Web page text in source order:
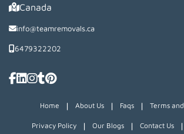
Canada
info@teamremovals.ca
6479322202
Home | About Us | Faqs | Terms
Privacy Policy | Our Blogs | Contact Us |